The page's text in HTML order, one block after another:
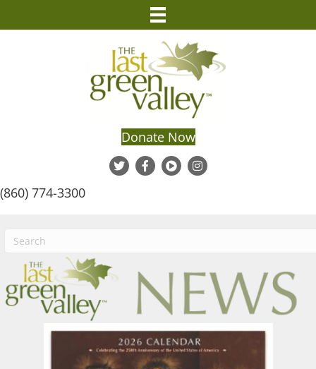
Donate Now
(860) 774-3300